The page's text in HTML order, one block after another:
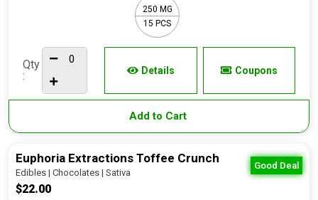
250 MG
15 PCS
Qty
:
Details Coupons
Add to Cart
Good Deal
Euphoria Extractions Toffee Crunch
Edibles | Chocolates | Sativa
$22.00